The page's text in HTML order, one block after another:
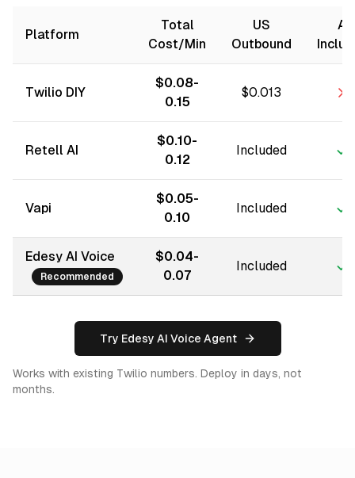
Platform
Total
Cost/Min
US
Outbound
AI
Twilio DIY
$0.08-
0.15
$0.013
Retell AI
$0.10-
0.12
Included
Vapi
$0.05-
0.10
Included
Edesy AI Voice
Recommended
$0.04-
0.07
Included
Try Edesy AI Voice Agent
Works with existing Twilio numbers. Deploy in days, not
months.